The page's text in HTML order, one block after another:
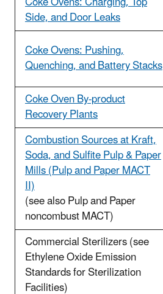
Side, and Door Leaks
Coke Ovens: Pushing,
Quenching, and Battery Stacks
Coke Oven By-product
Recovery Plants
Combustion Sources at Kraft,
Soda, and Sulfite Pulp & Paper
Mills (Pulp and Paper MACT
II)
(see also Pulp and Paper
noncombust MACT)
Commercial Sterilizers (see
Ethylene Oxide Emission
Standards for Sterilization
Facilities)